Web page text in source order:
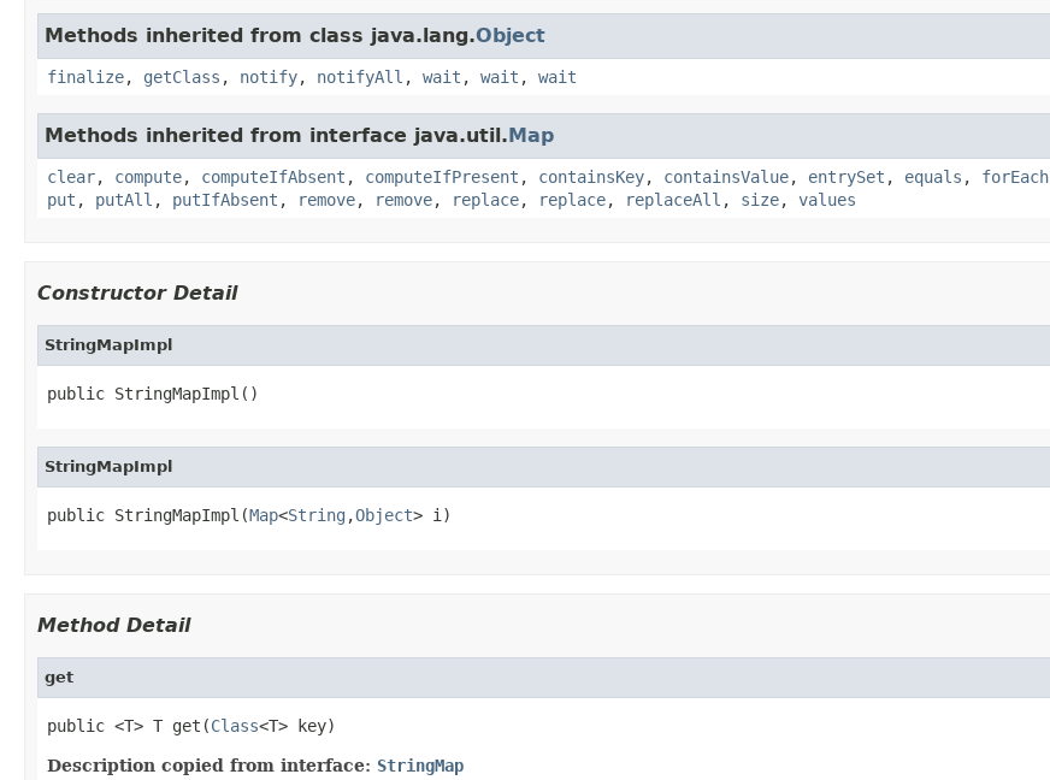
Methods inherited from class java.lang.Object
finalize, getClass , notify, notifyAll , wait , wait , wait
Methods inherited from interface java.util.Map
clear, compute, computeIfAbsent , computeIfPresent , containsKey, containsValue, entrySet , equals , forEach
put , putAll , putIfAbsent , remove, remove, replace, replace, replaceAll , size, values
Constructor Detail
StringMapImpl
public StringMapImpl()
StringMapImpl
public StringMapImpl(Map<String ,Object> i)
Method Detail
get
public <T> T get(Class<T> key)
Description copied from interface: StringMap